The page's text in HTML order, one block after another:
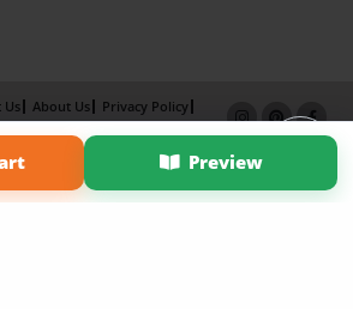
Preview
Us About Us
Privacy Policy